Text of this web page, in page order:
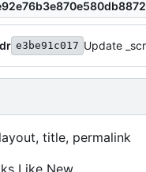
e3be91c017 Update
layout, title, permalink